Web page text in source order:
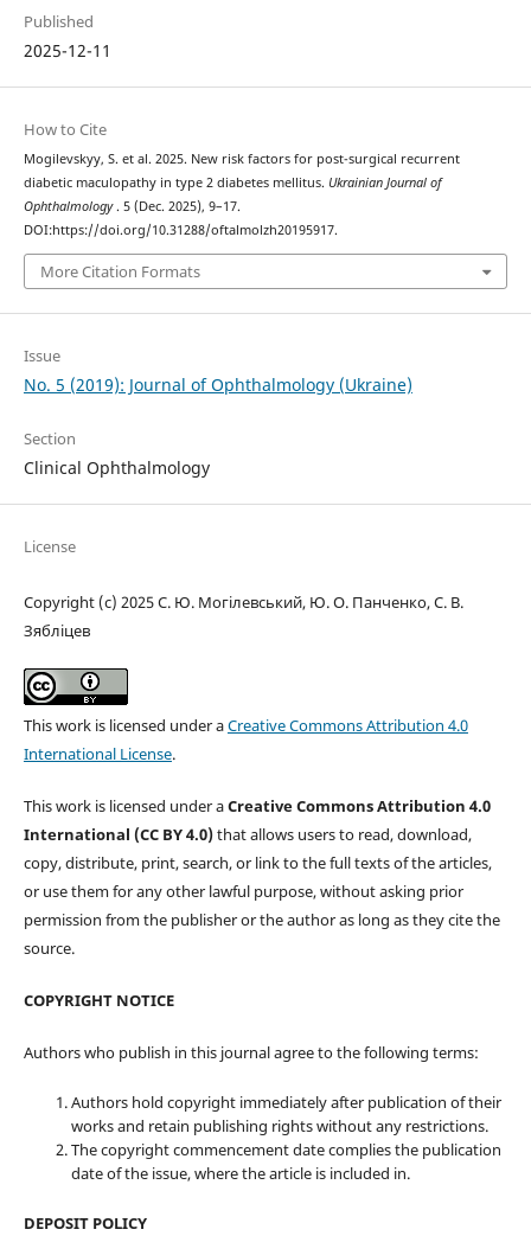
Published
2025-12-11
How to Cite
Mogilevskyy, S. et al. 2025. New risk factors for post-surgical recurrent
diabetic maculopathy in type 2 diabetes mellitus. Ukrainian Journal of
Ophthalmology . 5 (Dec. 2025), 9–17.
DOI:https://doi.org/10.31288/oftalmolzh20195917.
More Citation Formats
Issue
No. 5 (2019): Journal of Ophthalmology (Ukraine)
Section
Clinical Ophthalmology
License
Copyright (c) 2025 С. Ю. Могілевський, Ю. О. Панченко, С. В.
Зябліцев
This work is licensed under aCreative Commons Attribution 4.0
International License.
This work is licensed under aCreative Commons Attribution 4.0
International (CC BY 4.0)that allows users to read, download,
copy, distribute, print, search, or link to the full texts of the articles,
or use them for any other lawful purpose, without asking prior
permission from the publisher or the author as long as they cite the
source.
COPYRIGHT NOTICE
Authors who publish in this journal agree to the following terms:
Authors hold copyright immediately after publication of their
works and retain publishing rights without any restrictions.
The copyright commencement date complies the publication
date of the issue, where the article is included in.
DEPOSIT POLICY